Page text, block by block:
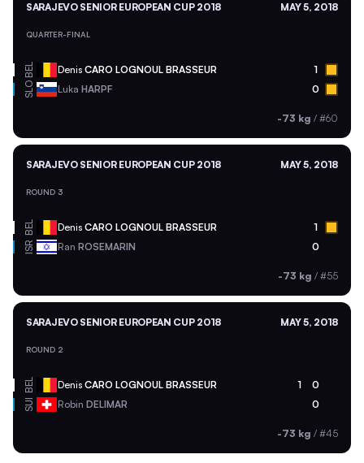
SARAJEVO SENIOR EUROPEAN CUP 2018 MAY 5, 2018
QUARTER-FINAL
BEL Denis CARO LOGNOUL BRASSEUR 1
SLO Luka HARPF 0
-73 kg / #60
SARAJEVO SENIOR EUROPEAN CUP 2018 MAY 5, 2018
ROUND 3
BEL Denis CARO LOGNOUL BRASSEUR 1
ISR Ran ROSEMARIN 0
-73 kg / #55
SARAJEVO SENIOR EUROPEAN CUP 2018 MAY 5, 2018
ROUND 2
BEL Denis CARO LOGNOUL BRASSEUR 1 0
SUI Robin DELIMAR 0
-73 kg / #45